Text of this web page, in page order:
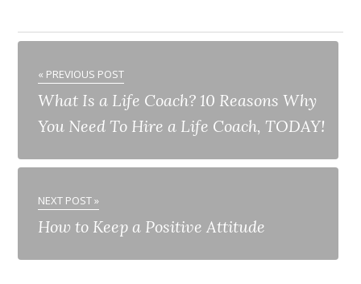
« PREVIOUS POST
What Is a Life Coach? 10 Reasons Why
You Need To Hire a Life Coach, TODAY!
NEXT POST »
How to Keep a Positive Attitude